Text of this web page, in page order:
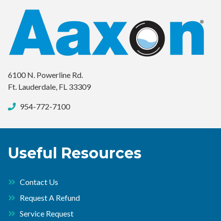
6100 N. Powerline Rd.
Ft. Lauderdale, FL 33309
954-772-7100
Useful Resources
Contact Us
Request A Refund
Service Request